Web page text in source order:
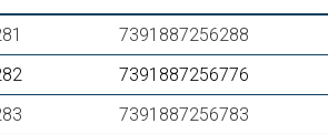
7391887256288
7391887256776
7391887256783